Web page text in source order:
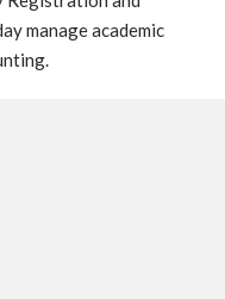
manage academic